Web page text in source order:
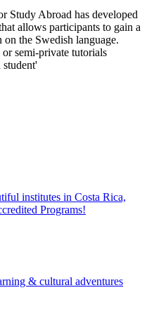
Study Abroad has developed
allows participants to gain a
the Swedish language.
semi-private tutorials
institutes in Costa Rica,
Programs!
& cultural adventures